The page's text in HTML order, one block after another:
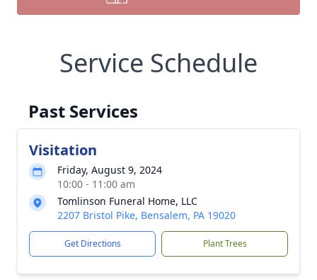
Service Schedule
Past Services
Visitation
Friday, August 9, 2024
10:00 - 11:00 am
Tomlinson Funeral Home, LLC
2207 Bristol Pike, Bensalem, PA 19020
Get Directions Plant Trees